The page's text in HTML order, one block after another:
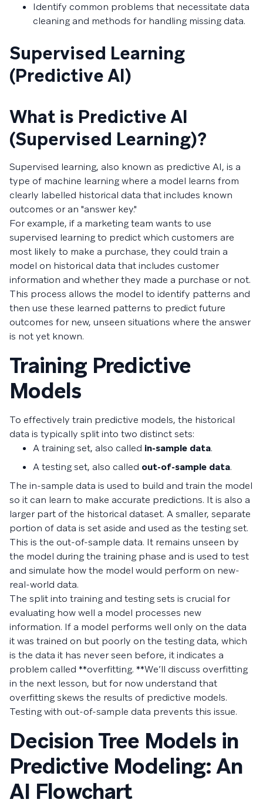
Identify common problems that necessitate data
cleaning and methods for handling missing data.
Supervised Learning
(Predictive AI)
What is Predictive AI
(Supervised Learning)?
Supervised learning, also known as predictive AI, is a
type of machine learning where a model learns from
clearly labelled historical data that includes known
outcomes or an "answer key."
For example, if a marketing team wants to use
supervised learning to predict which customers are
most likely to make a purchase, they could train a
model on historical data that includes customer
information and whether they made a purchase or not.
This process allows the model to identify patterns and
then use these learned patterns to predict future
outcomes for new, unseen situations where the answer
is not yet known.
Training Predictive
Models
To effectively train predictive models, the historical
data is typically split into two distinct sets:
A training set, also called in-sample data.
A testing set, also called out-of-sample data.
The in-sample data is used to build and train the model
so it can learn to make accurate predictions. It is also a
larger part of the historical dataset. A smaller, separate
portion of data is set aside and used as the testing set.
This is the out-of-sample data. It remains unseen by
the model during the training phase and is used to test
and simulate how the model would perform on new-
real-world data.
The split into training and testing sets is crucial for
evaluating how well a model processes new
information. If a model performs well only on the data
it was trained on but poorly on the testing data, which
is the data it has never seen before, it indicates a
problem called **overfitting. **We’ll discuss overfitting
in the next lesson, but for now understand that
overfitting skews the results of predictive models.
Testing with out-of-sample data prevents this issue.
Decision Tree Models in
Predictive Modeling: An
AI Flowchart